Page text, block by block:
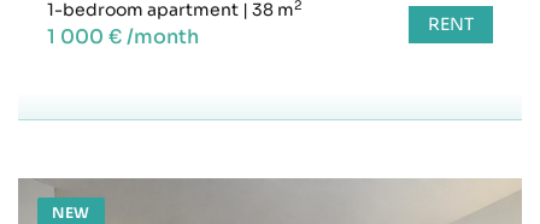
1-bedroom apartment | 38 m2
1 000 € /month RENT
NEW